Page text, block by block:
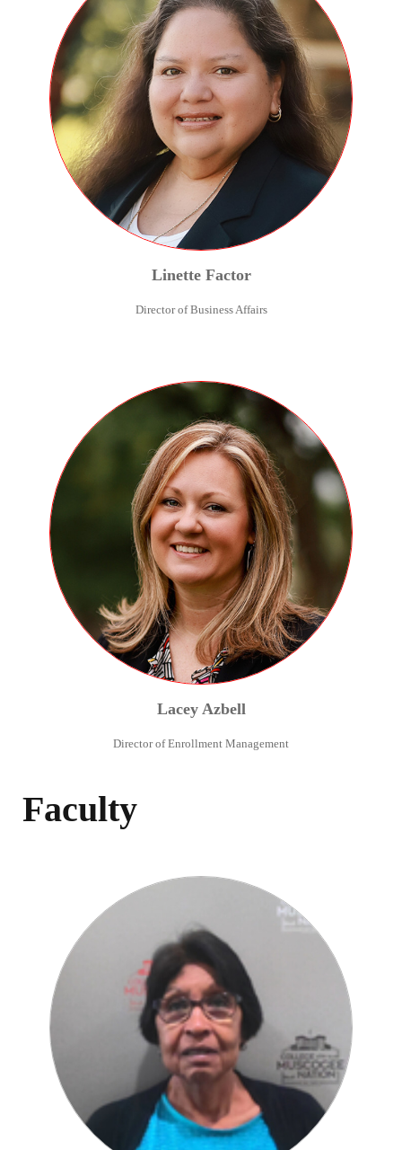
Linette Factor
Director of Business Affairs
Lacey Azbell
Director of Enrollment Management
Faculty